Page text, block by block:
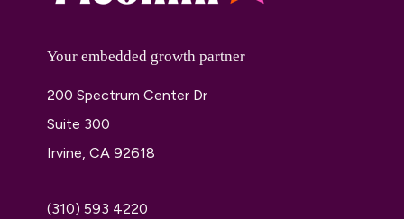
Your embedded growth partner
200 Spectrum Center Dr
Suite 300
Irvine, CA 92618
(310) 593 4220